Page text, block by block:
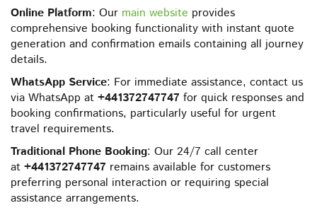
Online Platform: Our main website provides
comprehensive booking functionality with instant quote
generation and confirmation emails containing all journey
details.
WhatsApp Service: For immediate assistance, contact us
via WhatsApp at +441372747747 for quick responses and
booking confirmations, particularly useful for urgent
travel requirements.
Traditional Phone Booking: Our 24/7 call center
at +441372747747 remains available for customers
preferring personal interaction or requiring special
assistance arrangements.